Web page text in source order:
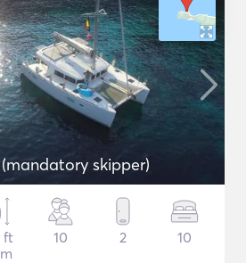
skipper)
ft
10 2 10